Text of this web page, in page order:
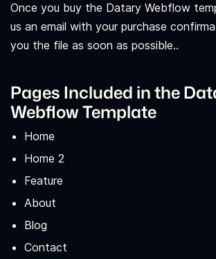
Once you buy the Datary Webflow
us an email with your purchase
you the file as soon as possible..
Pages Included in the
Webflow Template
Home
Home 2
Feature
About
Blog
Contact